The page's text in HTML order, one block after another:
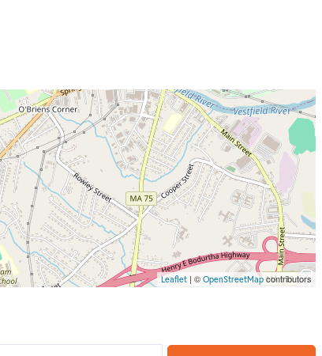
Leaflet | © OpenStreetMap contributors